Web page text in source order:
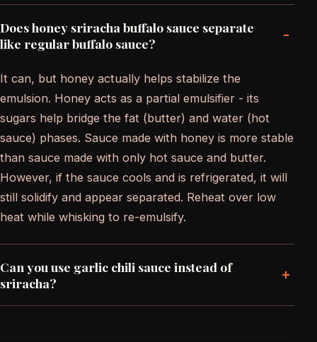
Does honey sriracha buffalo sauce separate
like regular buffalo sauce?
-
It can, but honey actually helps stabilize the
emulsion. Honey acts as a partial emulsifier - its
sugars help bridge the fat (butter) and water (hot
sauce) phases. Sauce made with honey is more stable
than sauce made with only hot sauce and butter.
However, if the sauce cools and is refrigerated, it will
still solidify and appear separated. Reheat over low
heat while whisking to re-emulsify.
Can you use garlic chili sauce instead of
sriracha?
+